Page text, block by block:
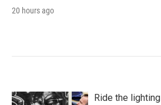
20 hours ago
Ride the lighting